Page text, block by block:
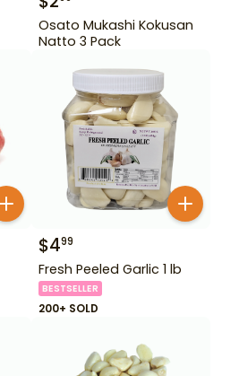
Osato Mukashi Kokusan
Natto 3 Pack
$499
Fresh Peeled Garlic 1 lb
BESTSELLER
200+ SOLD